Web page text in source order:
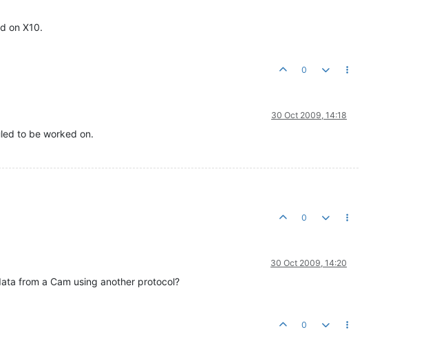
on X10.
0
30 Oct 2009, 14:18
to be worked on.
0
30 Oct 2009, 14:20
from a Cam using another protocol?
0